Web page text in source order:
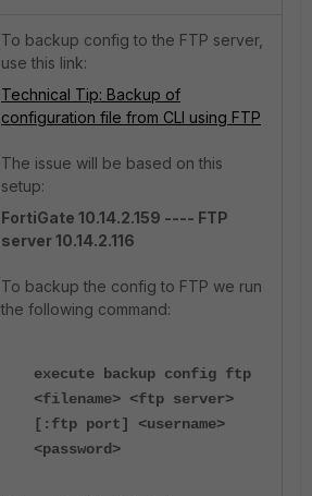
To backup config to the FTP server,
use this link:
Technical Tip: Backup of
configuration file from CLI using FTP
The issue will be based on this
setup:
FortiGate 10.14.2.159 ---- FTP
server 10.14.2.116
To backup the config to FTP we run
the following command:
execute backup config ftp
<filename> <ftp server>
[:ftp port] <username>
<password>